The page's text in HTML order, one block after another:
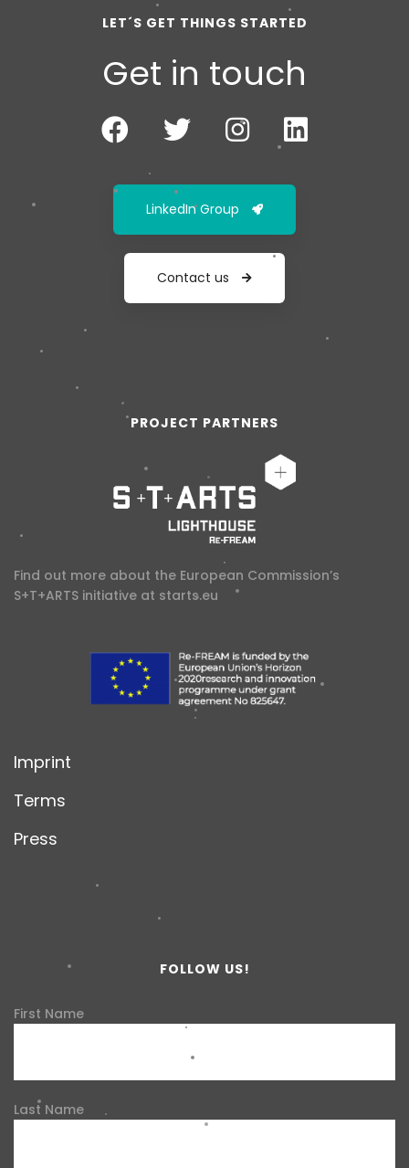
LET´S GET THINGS STARTED
Get in touch
LinkedIn Group
Contact us
PROJECT PARTNERS
Find out more about the European Commission’s
S+T+ARTS initiative at starts.eu
Imprint
Terms
Press
FOLLOW US!
First Name
Last Name